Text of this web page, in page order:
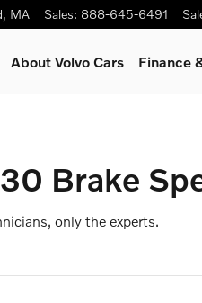
, MA Sales: 888-645-6491
About Volvo Cars Finance
Brake
only the experts.